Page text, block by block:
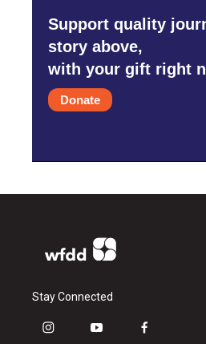
Support quality
story above,
with your gift right
Donate
Stay Connected
i
y
f